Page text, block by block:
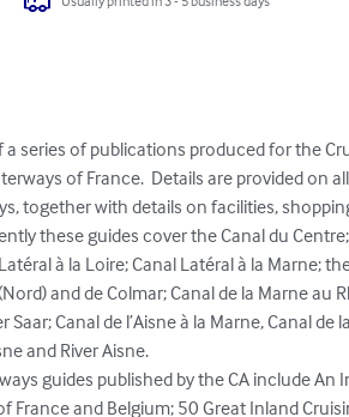
a series of publications produced for the
of France.  Details are provided on
together with details on facilities,
these guides cover the Canal du
à la Loire; Canal Latéral à la Marne;
and de Colmar; Canal de la Marne au
Saar; Canal de l’Aisne à la Marne, Canal de
and River Aisne.
guides published by the CA include
France and Belgium; 50 Great Inland